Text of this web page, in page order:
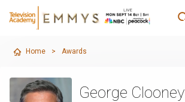
Home > Awards
George Clooney